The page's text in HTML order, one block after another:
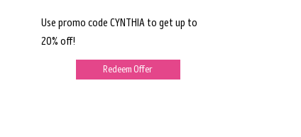
Use promo code CYNTHIA to get up to
20% off!
Redeem Offer